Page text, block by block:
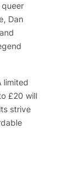
queer
Dan
limited
£20 will
strive